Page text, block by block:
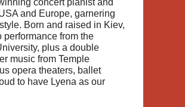
concert pianist and
and Europe, garnering
Born and raised in Kiev,
from the
plus a double
music from Temple
opera theaters, ballet
to have Lyena as our